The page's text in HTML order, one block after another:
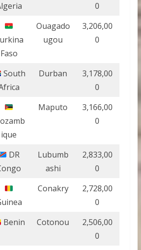
0
Faso
Ouagado
ugou
3,206,00
0
South
Durban
3,178,00
0
ique
Maputo
3,166,00
0
DR
Lubumb
ashi
2,833,00
0
Conakry
2,728,00
0
Benin Cotonou
2,506,00
0